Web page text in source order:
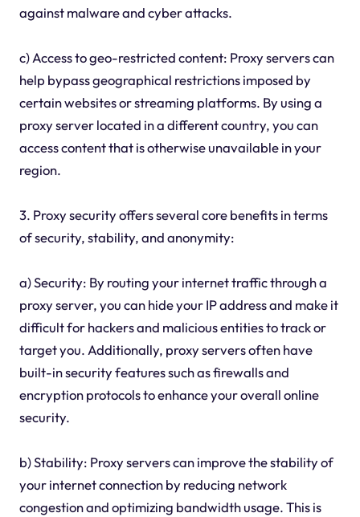
against malware and cyber attacks.
c) Access to geo-restricted content: Proxy servers can
help bypass geographical restrictions imposed by
certain websites or streaming platforms. By using a
proxy server located in a different country, you can
access content that is otherwise unavailable in your
region.
3. Proxy security offers several core benefits in terms
of security, stability, and anonymity:
a) Security: By routing your internet traffic through a
proxy server, you can hide your IP address and make it
difficult for hackers and malicious entities to track or
target you. Additionally, proxy servers often have
built-in security features such as firewalls and
encryption protocols to enhance your overall online
security.
b) Stability: Proxy servers can improve the stability of
your internet connection by reducing network
congestion and optimizing bandwidth usage. This is